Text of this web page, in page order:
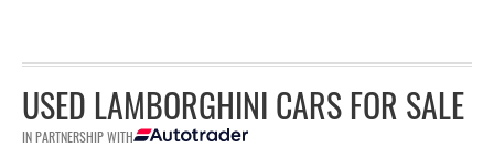
USED LAMBORGHINI CARS FOR SALE
IN PARTNERSHIP WITH